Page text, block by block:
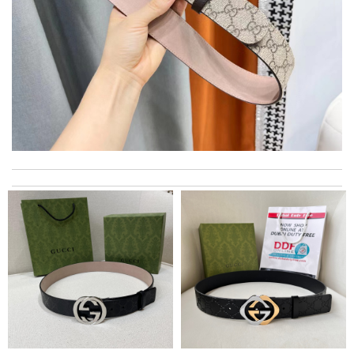
Juien
My favorite website for shopping these days . Unique different
brands from all over the globe. Easy to use. Review byBear
My experience has been amazing. The selection, the prices and
most of all the service! Review byAlejandro
This product is incredibly user-friendly. Review byManfred
International fast shipping, can't express how good the service